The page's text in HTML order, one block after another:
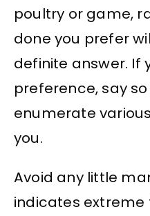
poultry or game,
done you prefer
definite answer. If
preference, say
enumerate
you.
Avoid any little
indicates extreme